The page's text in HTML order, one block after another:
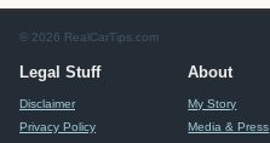
© 2026 RealCarTips.com
Legal Stuff
Disclaimer
Privacy Policy
About
My Story
Media & Press